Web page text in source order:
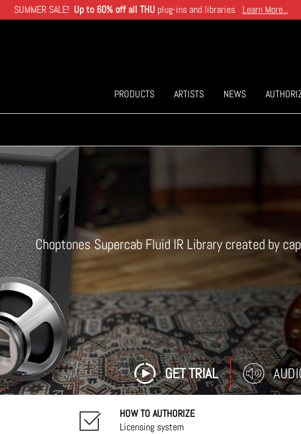
SUMMER SALE! Up to 60% off all THU plug-ins and libraries Learn More...
PRODUCTS ARTISTS NEWS
Choptones Supercab Fluid IR Library created by
GET TRIAL
HOW TO AUTHORIZE
Licensing system